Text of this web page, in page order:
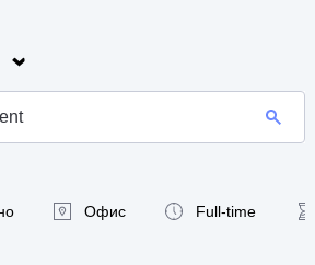
Офис Full-time